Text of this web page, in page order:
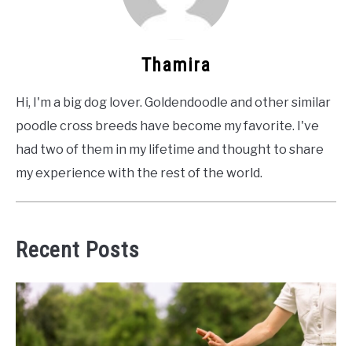
Thamira
Hi, I'm a big dog lover. Goldendoodle and other similar
poodle cross breeds have become my favorite. I've
had two of them in my lifetime and thought to share
my experience with the rest of the world.
Recent Posts